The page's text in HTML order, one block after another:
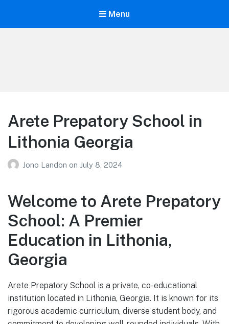
Menu
Arete Prepatory School in
Lithonia Georgia
Jono Landon on July 8, 2024
Welcome to Arete Prepatory
School: A Premier
Education in Lithonia,
Georgia
Arete Prepatory School is a private, co-educational
institution located in Lithonia, Georgia. It is known for its
rigorous academic curriculum, diverse student body, and